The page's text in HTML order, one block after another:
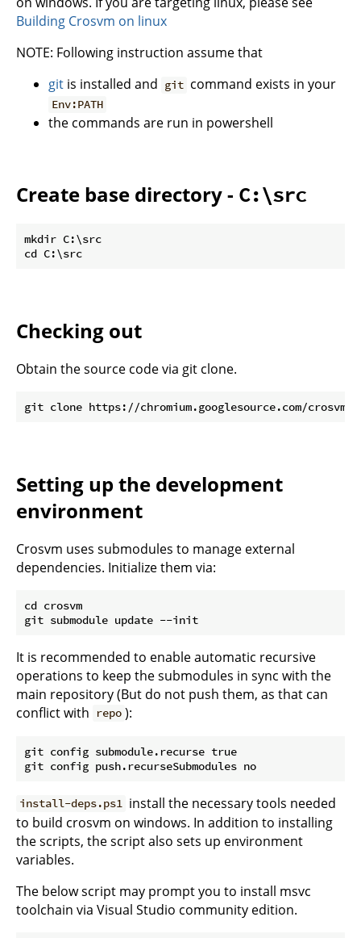
Building Crosvm on linux
NOTE: Following instruction assume that
git is installed and git command exists in your
Env:PATH
the commands are run in powershell
Create base directory - C:\src
mkdir C:\src
Checking out
Obtain the source code via git clone.
Setting up the development
environment
Crosvm uses submodules to manage external
dependencies. Initialize them via:
cd crosvm
It is recommended to enable automatic recursive
operations to keep the submodules in sync with the
main repository (But do not push them, as that can
conflict with
repo ):
git config submodule.recurse true
install-deps.ps1 install the necessary tools needed
to build crosvm on windows. In addition to installing
the scripts, the script also sets up environment
variables.
The below script may prompt you to install msvc
toolchain via Visual Studio community edition.